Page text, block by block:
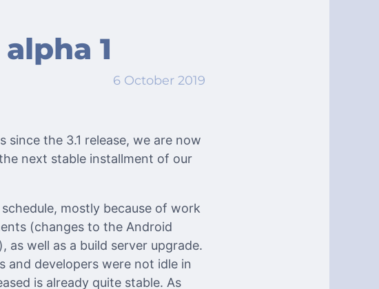
1
6 October 2019
the 3.1 release, we are now
next stable installment of our
mostly because of work
(changes to the Android
well as a build server upgrade.
and developers were not idle in
is already quite stable. As